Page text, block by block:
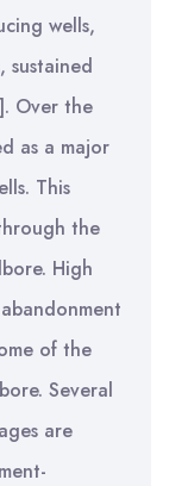
wells,
sustained
Over the
as a major
This
the
High
of the
Several
are